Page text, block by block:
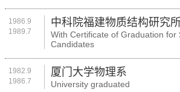
1986.9
1989.7
中科院福建物质结构研究
With Certificate of Graduation for
Candidates
1982.9
1986.7
厦门大学物理系
University graduated